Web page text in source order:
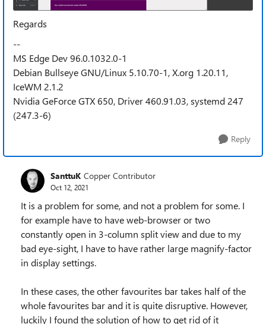
Regards
--
MS Edge Dev 96.0.1032.0-1
Debian Bullseye GNU/Linux 5.10.70-1, X.org 1.20.11,
IceWM 2.1.2
Nvidia GeForce GTX 650, Driver 460.91.03, systemd 247
(247.3-6)
Reply
SanttuK Copper Contributor
Oct 12, 2021
It is a problem for some, and not a problem for some. I
for example have to have web-browser or two
constantly open in 3-column split view and due to my
bad eye-sight, I have to have rather large magnify-factor
in display settings.
In these cases, the other favourites bar takes half of the
whole favourites bar and it is quite disruptive. However,
luckily I found the solution of how to get rid of it